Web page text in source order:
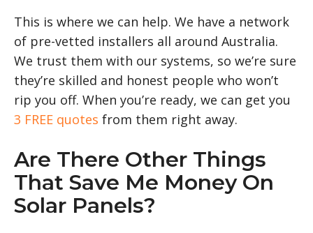
This is where we can help. We have a network
of pre-vetted installers all around Australia.
We trust them with our systems, so we’re sure
they’re skilled and honest people who won’t
rip you off. When you’re ready, we can get you
3 FREE quotes from them right away.
Are There Other Things
That Save Me Money On
Solar Panels?